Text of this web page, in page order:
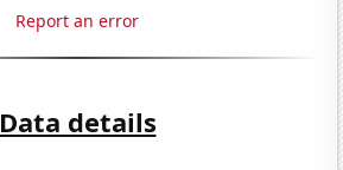
Report an error
Data details